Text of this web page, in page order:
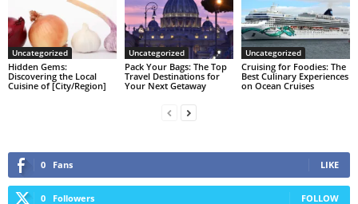
Uncategorized
Hidden Gems:
Discovering the Local
Cuisine of [City/Region]
Uncategorized
Pack Your Bags: The Top
Travel Destinations for
Your Next Getaway
Uncategorized
Cruising for Foodies: The
Best Culinary Experiences
on Ocean Cruises
0 Fans LIKE
0 Followers FOLLOW